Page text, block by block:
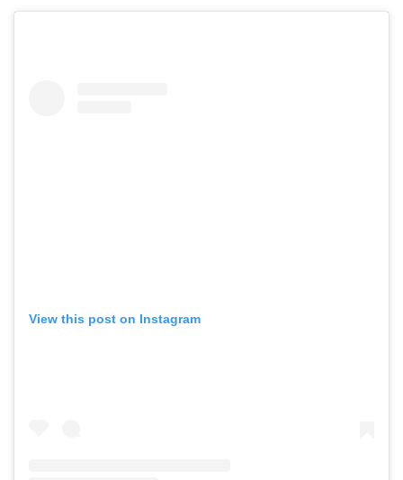
View this post on Instagram